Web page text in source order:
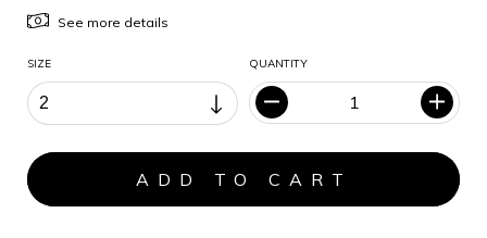
See more details
SIZE QUANTITY